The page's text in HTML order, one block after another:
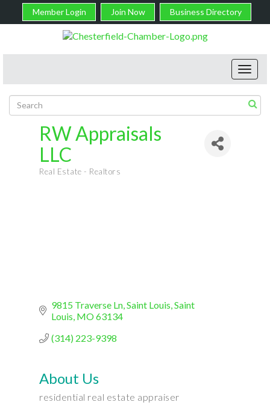
Member Login Join Now Business Directory
RW Appraisals
LLC
Real Estate - Realtors
9815 Traverse Ln Saint Louis Saint
Louis MO63134
(314) 223-9398
About Us
residential real estate appraiser